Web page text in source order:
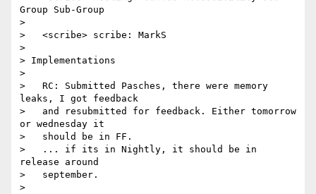
Group Sub-Group
>
>   <scribe> scribe: MarkS
>
> Implementations
>
>   RC: Submitted Pasches, there were memory
leaks, I got feedback
>   and resubmitted for feedback. Either tomorrow
or wednesday it
>   should be in FF.
>   ... if its in Nightly, it should be in
release around
>   september.
>